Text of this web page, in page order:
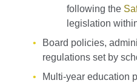
following the
legislation
Board policies,
regulations set by
Multi-year education